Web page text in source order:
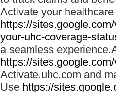
Activate your
https://
your-uhc-coverage-
a seamless
https://
Activate.uhc.com and
Use https://